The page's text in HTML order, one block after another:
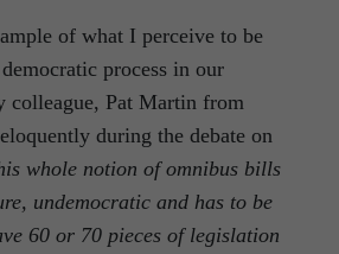
of what I perceive to be
process in our
colleague, Pat Martin from
during the debate on
whole notion of omnibus bills
undemocratic and has to be
60 or 70 pieces of legislation